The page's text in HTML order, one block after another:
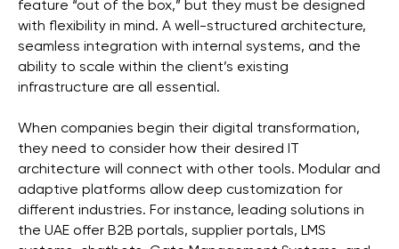
feature “out of the box,” but they must be designed
with flexibility in mind. A well-structured architecture,
seamless integration with internal systems, and the
ability to scale within the client’s existing
infrastructure are all essential.
When companies begin their digital transformation,
they need to consider how their desired IT
architecture will connect with other tools. Modular and
adaptive platforms allow deep customization for
different industries. For instance, leading solutions in
the UAE offer B2B portals, supplier portals, LMS